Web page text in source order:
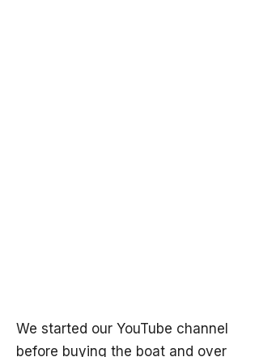
We started our YouTube channel
before buying the boat and over